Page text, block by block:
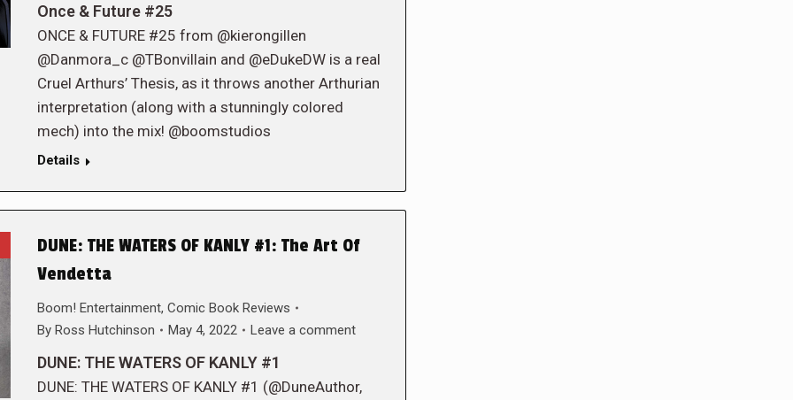
Once & Future #25
ONCE & FUTURE #25 from @kierongillen
@Danmora_c @TBonvillain and @eDukeDW is a real
Cruel Arthurs’ Thesis, as it throws another Arthurian
interpretation (along with a stunningly colored
mech) into the mix! @boomstudios
Details
DUNE: THE WATERS OF KANLY #1: The Art Of
Vendetta
Boom! Entertainment, Comic Book Reviews
By Ross Hutchinson May 4, 2022 Leave a comment
DUNE: THE WATERS OF KANLY #1
DUNE: THE WATERS OF KANLY #1 (@DuneAuthor,